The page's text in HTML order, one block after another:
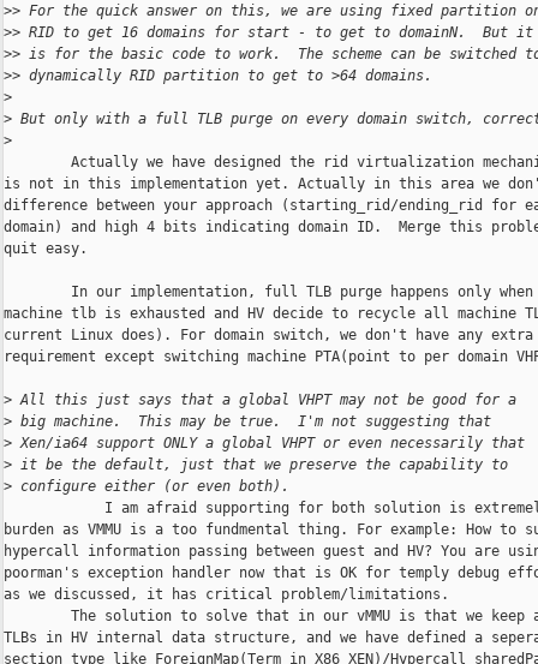
>> For the quick answer on this, we are using fixed partition
>> RID to get 16 domains for start - to get to domainN.  But it
>> is for the basic code to work.  The scheme can be switched
>> dynamically RID partition to get to >64 domains.
>
> But only with a full TLB purge on every domain switch,
>
Actually we have designed the rid virtualization
is not in this implementation yet. Actually in this area we
difference between your approach (starting_rid/ending_rid for
domain) and high 4 bits indicating domain ID.  Merge this
quit easy.
In our implementation, full TLB purge happens only when
machine tlb is exhausted and HV decide to recycle all machine
current Linux does). For domain switch, we don't have any extra
requirement except switching machine PTA(point to per domain
> All this just says that a global VHPT may not be good for a
> big machine.  This may be true.  I'm not suggesting that
> Xen/ia64 support ONLY a global VHPT or even necessarily that
> it be the default, just that we preserve the capability to
> configure either (or even both).
I am afraid supporting for both solution is
burden as VMMU is a too fundmental thing. For example: How to
hypercall information passing between guest and HV? You are
poorman's exception handler now that is OK for temply debug
as we discussed, it has critical problem/limitations.
The solution to solve that in our vMMU is that we keep
TLBs in HV internal data structure, and we have defined a
section type like ForeignMap(Term in X86 XEN)/Hypercall